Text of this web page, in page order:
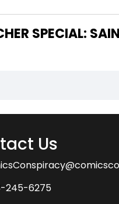
WRITER OF
Us
245-6275